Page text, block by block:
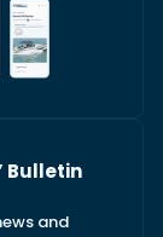
Bulletin
and